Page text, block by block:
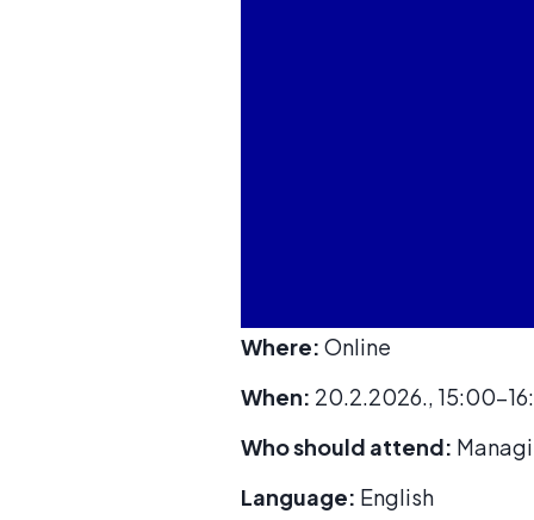
Where: Online
When: 20.2.2026., 15:00-
Who should attend:
Language: English